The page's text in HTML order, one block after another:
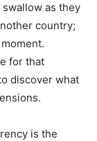
as they
country;
for that
discover what
is the